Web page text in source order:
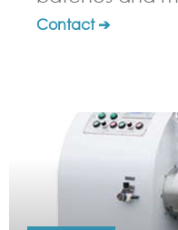
Contact ➔